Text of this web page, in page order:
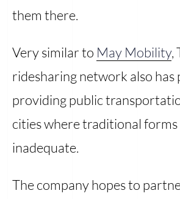
them there.
Very similar to May Mobility,
ridesharing network also
providing public
cities where traditional forms
inadequate.
The company hopes to